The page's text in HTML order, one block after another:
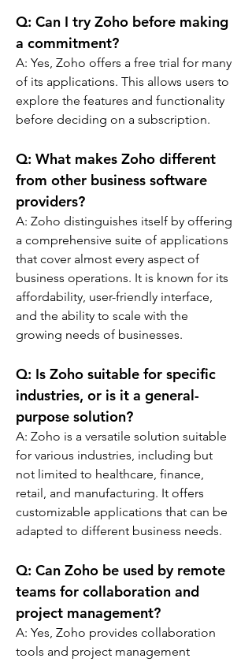
Q: Can I try Zoho before making
a commitment?
A: Yes, Zoho offers a free trial for many
of its applications. This allows users to
explore the features and functionality
before deciding on a subscription.
Q: What makes Zoho different
from other business software
providers?
A: Zoho distinguishes itself by offering
a comprehensive suite of applications
that cover almost every aspect of
business operations. It is known for its
affordability, user-friendly interface,
and the ability to scale with the
growing needs of businesses.
Q: Is Zoho suitable for specific
industries, or is it a general-
purpose solution?
A: Zoho is a versatile solution suitable
for various industries, including but
not limited to healthcare, finance,
retail, and manufacturing. It offers
customizable applications that can be
adapted to different business needs.
Q: Can Zoho be used by remote
teams for collaboration and
project management?
A: Yes, Zoho provides collaboration
tools and project management